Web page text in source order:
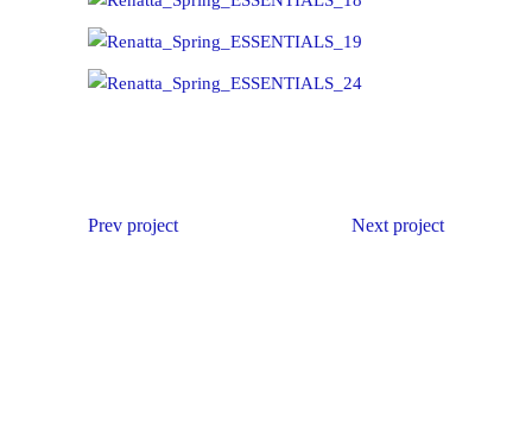
Prev project Next project